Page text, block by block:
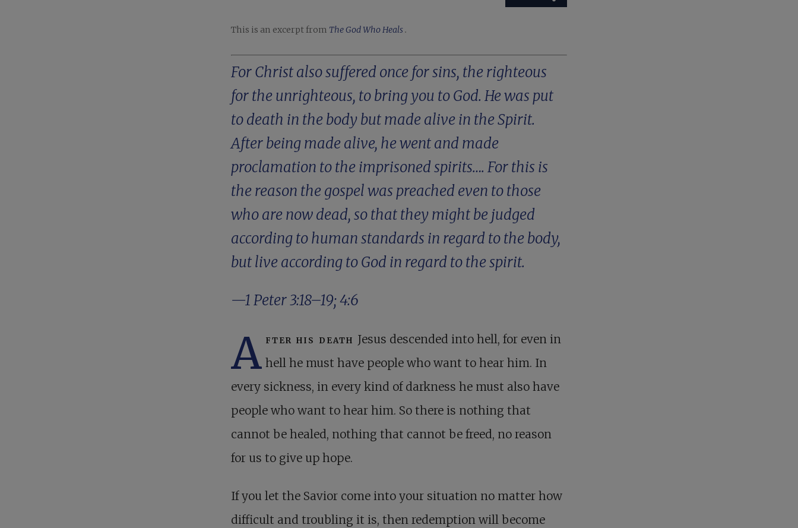
This is an excerpt from The God Who Heals.
For Christ also suffered once for sins, the righteous
for the unrighteous, to bring you to God. He was put
to death in the body but made alive in the Spirit.
After being made alive, he went and made
proclamation to the imprisoned spirits…. For this is
the reason the gospel was preached even to those
who are now dead, so that they might be judged
according to human standards in regard to the body,
but live according to God in regard to the spirit.
—1 Peter 3:18–19;4:6
A fter his death Jesus descended into hell, for even in
hell he must have people who want to hear him. In
every sickness, in every kind of darkness he must also have
people who want to hear him. So there is nothing that
cannot be healed, nothing that cannot be freed, no reason
for us to give up hope.
If you let the Savior come into your situation no matter how
difficult and troubling it is, then redemption will become